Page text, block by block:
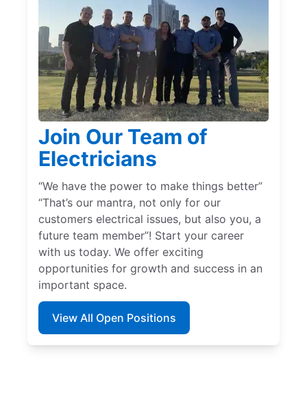
Join Our Team of
Electricians
“We have the power to make things better”
“That’s our mantra, not only for our
customers electrical issues, but also you, a
future team member”! Start your career
with us today. We offer exciting
opportunities for growth and success in an
important space.
View All Open Positions